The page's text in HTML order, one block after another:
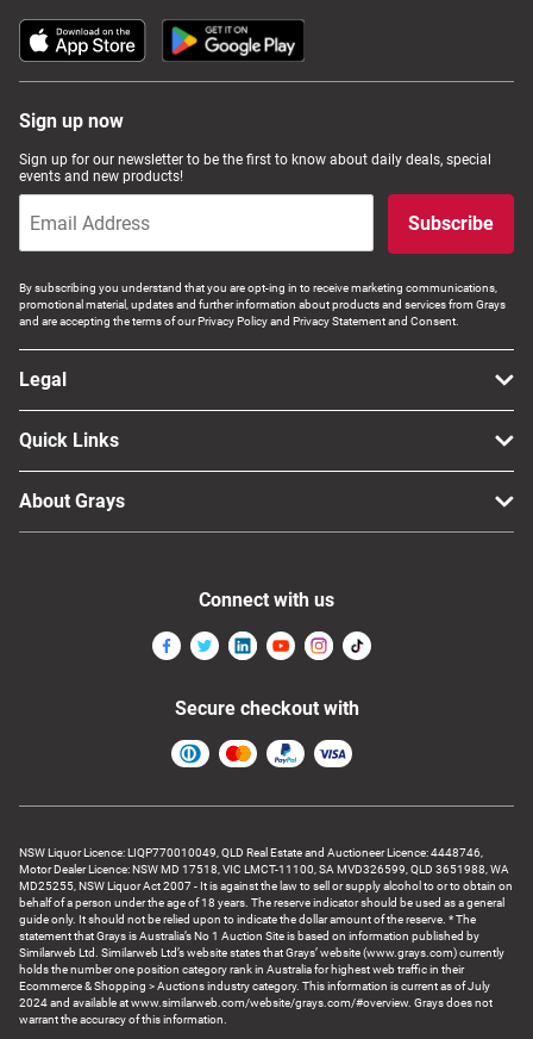
Sign up now
Sign up for our newsletter to be the first to know about daily deals, special
events and new products!
Subscribe
By subscribing you understand that you are opt-ing in to receive marketing communications,
promotional material, updates and further information about products and services from Grays
and are accepting the terms of our Privacy Policy and Privacy Statement and Consent.
Legal
Quick Links
About Grays
NSW Liquor Licence: LIQP770010049, QLD Real Estate and Auctioneer Licence: 4448746,
Motor Dealer Licence: NSW MD 17518, VIC LMCT-11100, SA MVD326599, QLD 3651988, WA
MD25255, NSW Liquor Act 2007 - It is against the law to sell or supply alcohol to or to obtain on
behalf of a person under the age of 18 years. The reserve indicator should be used as a general
guide only. It should not be relied upon to indicate the dollar amount of the reserve. * The
statement that Grays is Australia’s No 1 Auction Site is based on information published by
Similarweb Ltd. Similarweb Ltd’s website states that Grays’ website (www.grays.com) currently
holds the number one position category rank in Australia for highest web traffic in their
Ecommerce & Shopping > Auctions industry category. This information is current as of July
2024 and available at www.similarweb.com/website/grays.com/#overview. Grays does not
warrant the accuracy of this information.
Connect with us
Secure checkout with